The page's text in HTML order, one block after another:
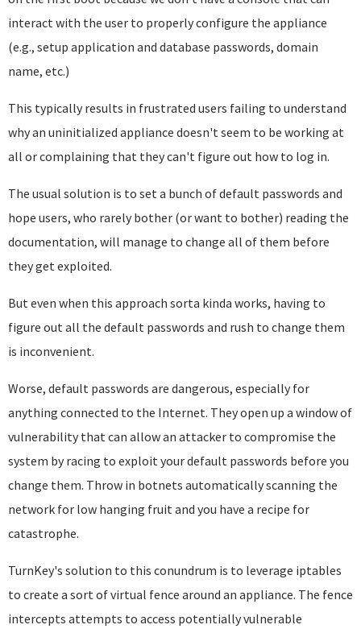
interact with the user to properly configure the appliance
(e.g., setup application and database passwords, domain
name, etc.)
This typically results in frustrated users failing to understand
why an uninitialized appliance doesn't seem to be working at
all or complaining that they can't figure out how to log in.
The usual solution is to set a bunch of default passwords and
hope users, who rarely bother (or want to bother) reading the
documentation, will manage to change all of them before
they get exploited.
But even when this approach sorta kinda works, having to
figure out all the default passwords and rush to change them
is inconvenient.
Worse, default passwords are dangerous, especially for
anything connected to the Internet. They open up a window of
vulnerability that can allow an attacker to compromise the
system by racing to exploit your default passwords before you
change them. Throw in botnets automatically scanning the
network for low hanging fruit and you have a recipe for
catastrophe.
TurnKey's solution to this conundrum is to leverage iptables
to create a sort of virtual fence around an appliance. The fence
intercepts attempts to access potentially vulnerable